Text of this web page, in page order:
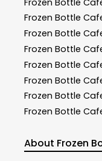
Frozen Bottle
Frozen Bottle
Frozen Bottle
Frozen Bottle
Frozen Bottle
Frozen Bottle
Frozen Bottle
About Frozen